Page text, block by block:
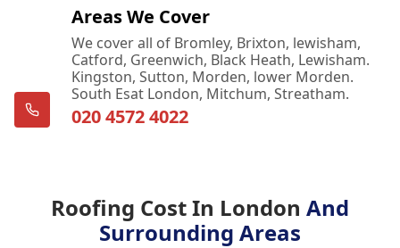
Areas We Cover
We cover all of Bromley, Brixton, lewisham,
Catford, Greenwich, Black Heath, Lewisham.
Kingston, Sutton, Morden, lower Morden.
South Esat London, Mitchum, Streatham.
020 4572 4022
Roofing Cost In London And
Surrounding Areas